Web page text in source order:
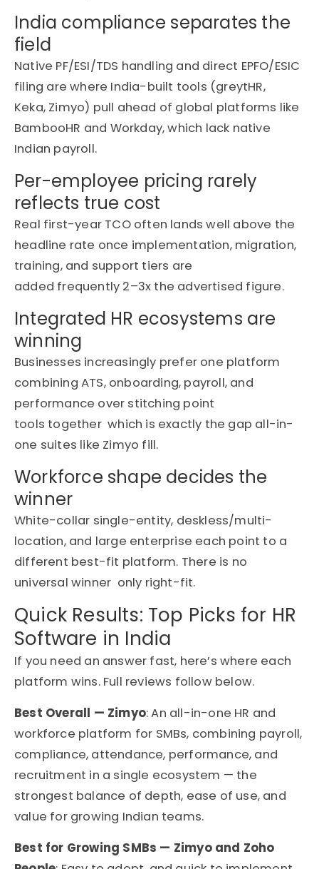
India compliance separates the
field
Native PF/ESI/TDS handling and direct EPFO/ESIC
filing are where India-built tools (greytHR,
Keka, Zimyo) pull ahead of global platforms like
BambooHR and Workday, which lack native
Indian payroll.
Per-employee pricing rarely
reflects true cost
Real first-year TCO often lands well above the
headline rate once implementation, migration,
training, and support tiers are
added frequently 2–3x the advertised figure.
Integrated HR ecosystems are
winning
Businesses increasingly prefer one platform
combining ATS, onboarding, payroll, and
performance over stitching point
tools together which is exactly the gap all-in-
one suites like Zimyo fill.
Workforce shape decides the
winner
White-collar single-entity, deskless/multi-
location, and large enterprise each point to a
different best-fit platform. There is no
universal winner only right-fit.
Quick Results: Top Picks for HR
Software in India
If you need an answer fast, here’s where each
platform wins. Full reviews follow below.
Best Overall — Zimyo: An all-in-one HR and
workforce platform for SMBs, combining payroll,
compliance, attendance, performance, and
recruitment in a single ecosystem — the
strongest balance of depth, ease of use, and
value for growing Indian teams.
Best for Growing SMBs — Zimyo and Zoho